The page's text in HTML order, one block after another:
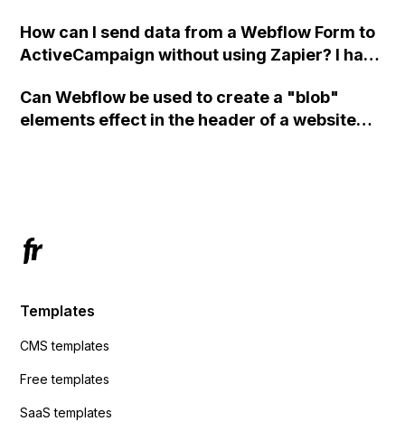
How can I send data from a Webflow Form to
ActiveCampaign without using Zapier? I have
action URL, similar to Mailchimp but it
redirects me to the admin area of
Can Webflow be used to create a "blob"
elements effect in the header of a website
Templates
CMS templates
Free templates
SaaS templates